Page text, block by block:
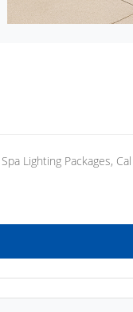
Lighting Packages,